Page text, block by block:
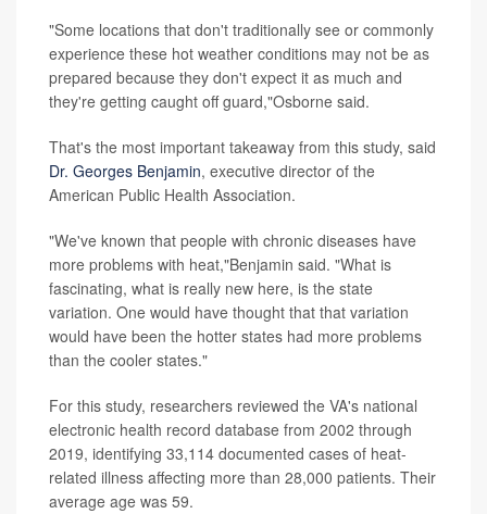
"Some locations that don't traditionally see or commonly
experience these hot weather conditions may not be as
prepared because they don't expect it as much and
they're getting caught off guard,"Osborne said.
That's the most important takeaway from this study, said
Dr. Georges Benjamin, executive director of the
American Public Health Association.
"We've known that people with chronic diseases have
more problems with heat,"Benjamin said. "What is
fascinating, what is really new here, is the state
variation. One would have thought that that variation
would have been the hotter states had more problems
than the cooler states."
For this study, researchers reviewed the VA's national
electronic health record database from 2002 through
2019, identifying 33,114 documented cases of heat-
related illness affecting more than 28,000 patients. Their
average age was 59.